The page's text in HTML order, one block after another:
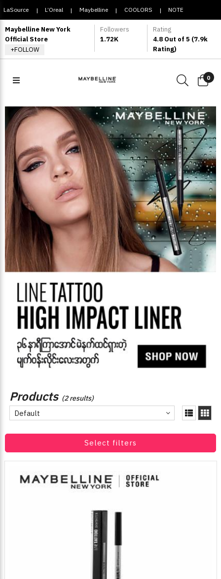
LaSource | L’Oreal | Maybelline | COOLORS | NOTE
COSMETIQUE
Maybelline New York
Official Store
+FOLLOW
Followers
1.72K
Rating
4.8 Out of 5 (7.9k
Rating)
0
Products (2 results)
Default
Select filters